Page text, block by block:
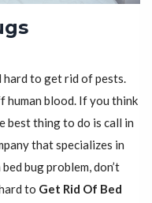
hard to get rid of pests.
human blood. If you think
best thing to do is call in
that specializes in
bug problem, don’t
to Get Rid Of Bed